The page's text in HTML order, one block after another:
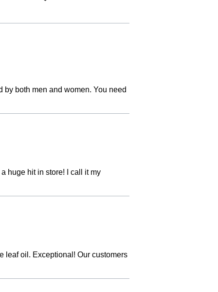
both men and women. You need
huge hit in store! I call it my
leaf oil. Exceptional! Our customers